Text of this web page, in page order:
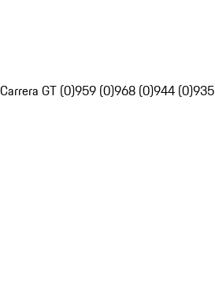
Carrera GT (0)959 (0)968 (0)944 (0)